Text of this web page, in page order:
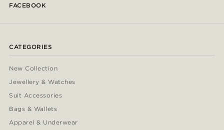
FACEBOOK
CATEGORIES
New Collection
Jewellery & Watches
Suit Accessories
Bags & Wallets
Apparel & Underwear